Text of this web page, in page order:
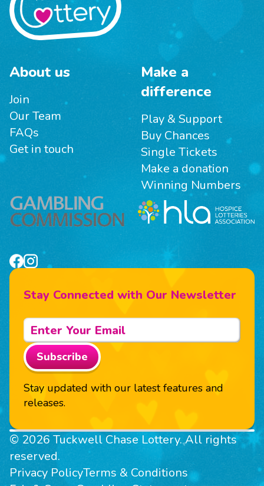
About us
Join
Our Team
FAQs
Get in touch
Make a
difference
Play & Support
Buy Chances
Single Tickets
Make a donation
Winning Numbers
Stay Connected with Our Newsletter
Subscribe
Stay updated with our latest features and
releases.
© 2026 Tuckwell Chase Lottery. All rights
reserved.
Privacy PolicyTerms & Conditions